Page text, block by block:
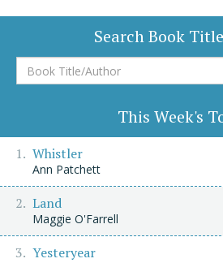
Search Book
Book
Title/Author
This Week's
Whistler
Ann Patchett
Land
Maggie O'Farrell
Yesteryear